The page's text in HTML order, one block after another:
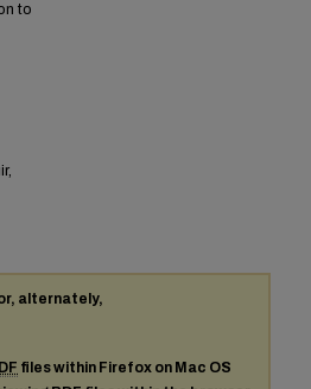
to
alternately,
files within Firefox on Mac OS